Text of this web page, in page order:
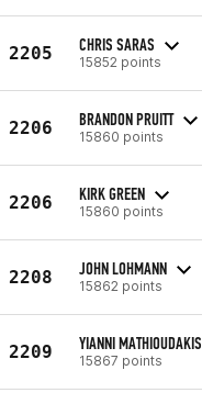
2205 CHRIS SARAS
15852 points
2206 BRANDON PRUITT
15860 points
2206 KIRK GREEN
15860 points
2208 JOHN LOHMANN
15862 points
2209 YIANNI MATHIOUDAKIS
15867 points